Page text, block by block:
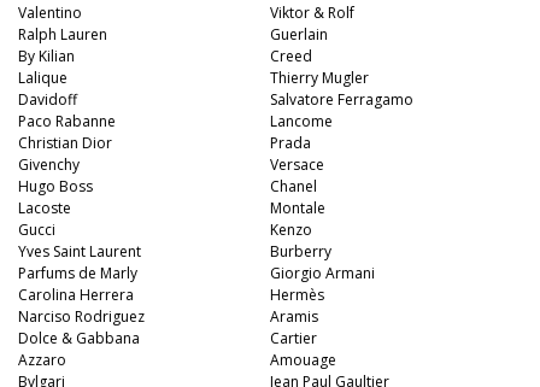
Valentino
Ralph Lauren
By Kilian
Lalique
Davidoff
Paco Rabanne
Christian Dior
Givenchy
Hugo Boss
Lacoste
Viktor & Rolf
Guerlain
Creed
Thierry Mugler
Salvatore Ferragamo
Lancome
Prada
Versace
Chanel
Montale
Gucci
Yves Saint Laurent
Parfums de Marly
Carolina Herrera
Narciso Rodriguez
Dolce & Gabbana
Azzaro
Bvlgari
Kenzo
Burberry
Giorgio Armani
Hermès
Aramis
Cartier
Amouage
Jean Paul Gaultier